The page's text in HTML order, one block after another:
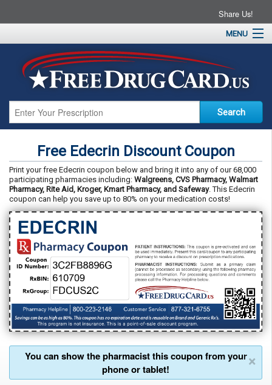
Share Us!
MENU
About
Pharmacies
Free Edecrin Discount Coupon
Print your free Edecrin coupon below and bring it into any of our 68,000
participating pharmacies including: Walgreens, CVS Pharmacy, Walmart
Pharmacy, Rite Aid, Kroger, Kmart Pharmacy, and Safeway. This Edecrin
coupon can help you save up to 80% on your medication costs!
You can show the pharmacist this coupon from your
phone or tablet!
×